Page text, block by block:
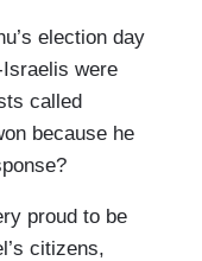
election day
were
called
because he
proud to be
citizens,